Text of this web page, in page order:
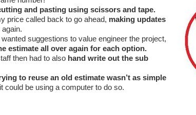
and pasting using scissors and tape.
price called back to go ahead, making updates
suggestions to value engineer the project,
estimate all over again for each option.
then had to also hand write out the sub
to reuse an old estimate wasn’t as simple
could be using a computer to do so.